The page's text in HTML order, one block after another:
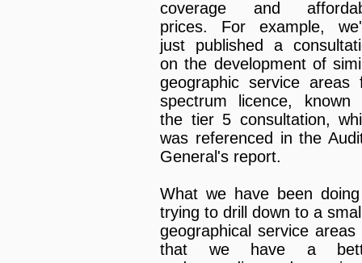
coverage and
prices. For example,
just published a
on the development of
geographic service areas
spectrum licence, known
the tier 5 consultation,
was referenced in the
General's report.
What we have been
trying to drill down to a
geographical service areas
that we have a